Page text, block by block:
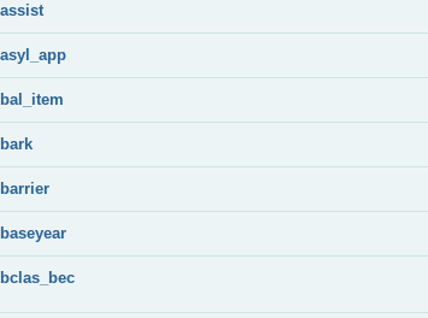
assist
asyl_app
bal_item
bark
barrier
baseyear
bclas_bec